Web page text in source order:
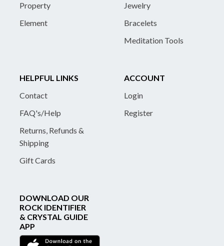
Property
Element
Jewelry
Bracelets
Meditation Tools
HELPFUL LINKS
Contact
FAQ's/Help
Returns, Refunds &
Shipping
Gift Cards
ACCOUNT
Login
Register
DOWNLOAD OUR
ROCK IDENTIFIER
& CRYSTAL GUIDE
APP